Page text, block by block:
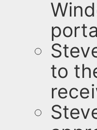
to